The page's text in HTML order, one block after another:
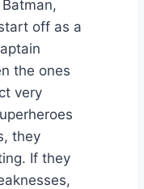
off as a
the ones
very
they
If they